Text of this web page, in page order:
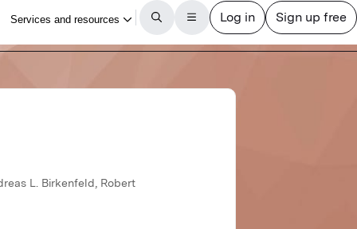
L. Birkenfeld, Robert